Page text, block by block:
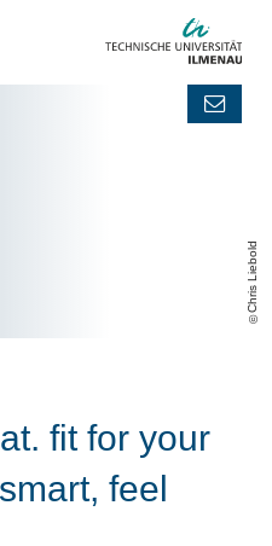
Chris Liebold
fit for your
feel